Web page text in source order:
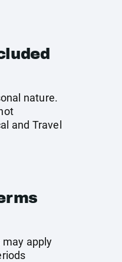
nature.
and Travel
apply